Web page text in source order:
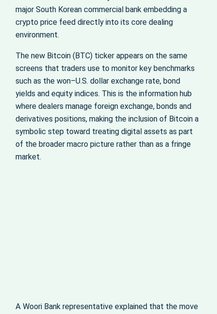
major South Korean commercial bank embedding a
crypto price feed directly into its core dealing
environment.
The new Bitcoin (BTC) ticker appears on the same
screens that traders use to monitor key benchmarks
such as the won–U.S. dollar exchange rate, bond
yields and equity indices. This is the information hub
where dealers manage foreign exchange, bonds and
derivatives positions, making the inclusion of Bitcoin a
symbolic step toward treating digital assets as part
of the broader macro picture rather than as a fringe
market.
A Woori Bank representative explained that the move